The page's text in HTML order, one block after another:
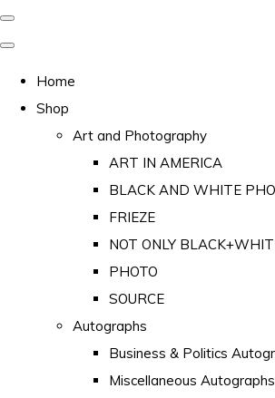
Home
Shop
Art and Photography
ART IN AMERICA
BLACK AND WHITE
FRIEZE
NOT ONLY
PHOTO
SOURCE
Autographs
Business & Politics
Miscellaneous Autographs